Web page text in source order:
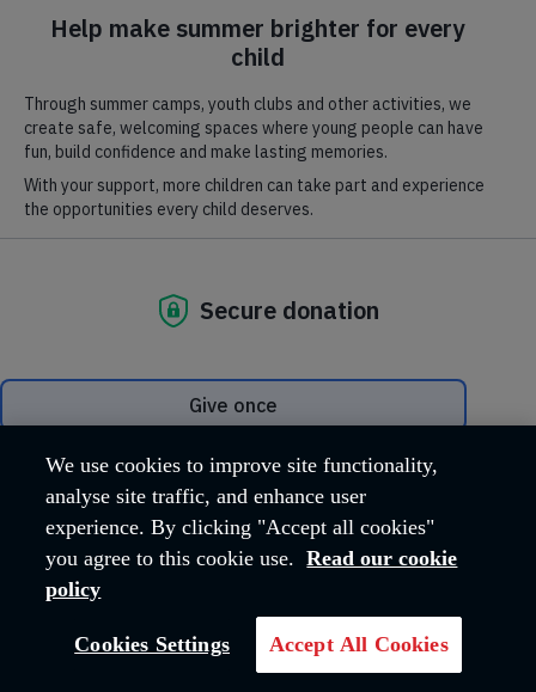
Our Mission.
that are blessed to be able to run regular weekly activities that
we would love to welcome you to. To read more, click the
button below.
Where we are
hfeadmin@salvationarmy.org.uk
Phone:01702 426260
OUR MISSION
The work carried out across the Hadleigh
Farm Estate reflects The Salvation Army's
We use cookies to improve site functionality,
analyse site traffic, and enhance user
experience. By clicking "Accept all cookies"
you agree to this cookie use. Read our cookie
policy
Cookies Settings Accept All Cookies